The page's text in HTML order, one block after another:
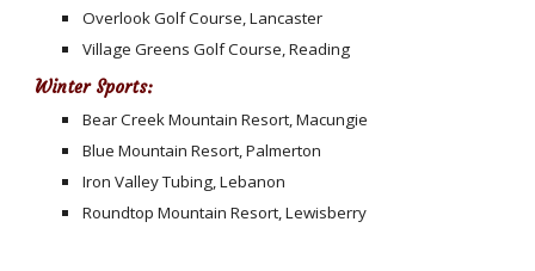
Overlook Golf Course, Lancaster
Village Greens Golf Course, Reading
Winter Sports:
Bear Creek Mountain Resort, Macungie
Blue Mountain Resort, Palmerton
Iron Valley Tubing, Lebanon
Roundtop Mountain Resort, Lewisberry